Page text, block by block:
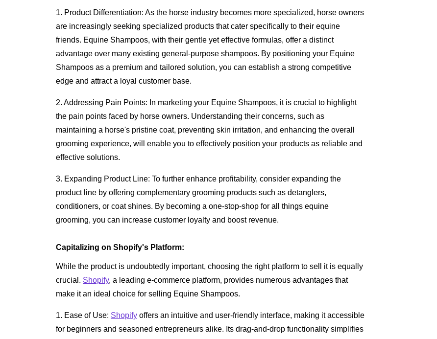
1. Product Differentiation: As the horse industry becomes more specialized, horse owners
are increasingly seeking specialized products that cater specifically to their equine
friends. Equine Shampoos, with their gentle yet effective formulas, offer a distinct
advantage over many existing general-purpose shampoos. By positioning your Equine
Shampoos as a premium and tailored solution, you can establish a strong competitive
edge and attract a loyal customer base.
2. Addressing Pain Points: In marketing your Equine Shampoos, it is crucial to highlight
the pain points faced by horse owners. Understanding their concerns, such as
maintaining a horse's pristine coat, preventing skin irritation, and enhancing the overall
grooming experience, will enable you to effectively position your products as reliable and
effective solutions.
3. Expanding Product Line: To further enhance profitability, consider expanding the
product line by offering complementary grooming products such as detanglers,
conditioners, or coat shines. By becoming a one-stop-shop for all things equine
grooming, you can increase customer loyalty and boost revenue.
Capitalizing on Shopify's Platform:
While the product is undoubtedly important, choosing the right platform to sell it is equally
crucial. Shopify, a leading e-commerce platform, provides numerous advantages that
make it an ideal choice for selling Equine Shampoos.
1. Ease of Use: Shopify offers an intuitive and user-friendly interface, making it accessible
for beginners and seasoned entrepreneurs alike. Its drag-and-drop functionality simplifies